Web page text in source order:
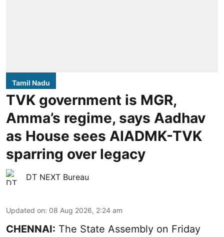
Tamil Nadu
TVK government is MGR,
Amma’s regime, says Aadhav
as House sees AIADMK-TVK
sparring over legacy
DT NEXT Bureau
Updated on: 08 Aug 2026, 2:24 am
CHENNAI: The State Assembly on Friday